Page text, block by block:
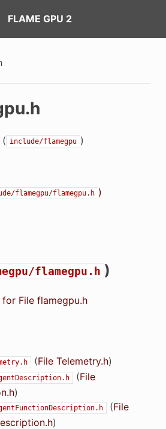
FLAME GPU 2
include/flamegpu )
flamegpu/flamegpu.h )
flamegpu.h )
File flamegpu.h
(File Telemetry.h)
(File
)
(File
)